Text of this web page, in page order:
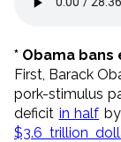
* Obama
First, Barack
pork-stimulus
deficit in half
$3.6 trillion